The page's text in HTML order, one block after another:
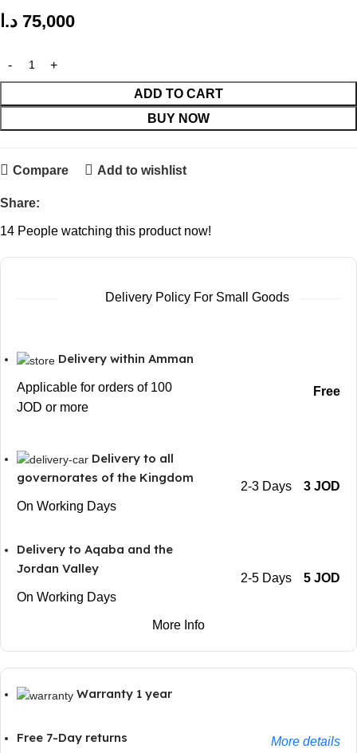
75,000 د.ا
ADD TO CART
BUY NOW
Compare Add to wishlist
Share:
14 People watching this product now!
Delivery Policy For Small Goods
Delivery within Amman
Applicable for orders of 100
JOD or more
Free
Delivery to all
governorates of the Kingdom
On Working Days
2-3 Days 3 JOD
Delivery to Aqaba and the
Jordan Valley
On Working Days
2-5 Days 5 JOD
More Info
Warranty 1 year
Free 7-Day returns More details